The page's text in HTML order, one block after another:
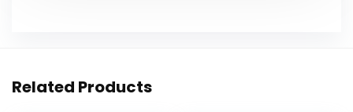
Related Products